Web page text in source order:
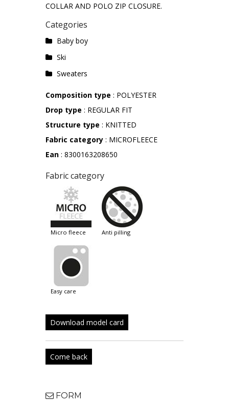
COLLAR AND POLO ZIP CLOSURE.
Categories
Baby boy
Ski
Sweaters
Composition type : POLYESTER
Drop type : REGULAR FIT
Structure type : KNITTED
Fabric category : MICROFLEECE
Ean : 8300163208650
Fabric category
micro fleece anti pilling
easy care
Download model card
Come back
FORM